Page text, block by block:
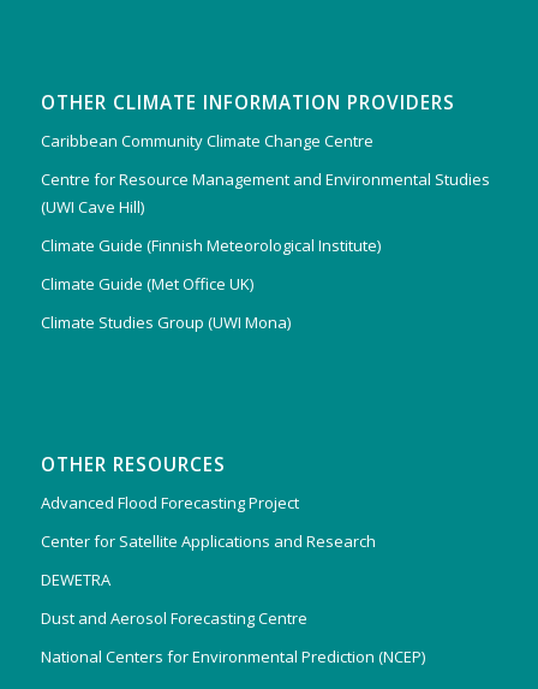
OTHER CLIMATE INFORMATION PROVIDERS
Caribbean Community Climate Change Centre
Centre for Resource Management and Environmental Studies
(UWI Cave Hill)
Climate Guide (Finnish Meteorological Institute)
Climate Guide (Met Office UK)
Climate Studies Group (UWI Mona)
OTHER RESOURCES
Advanced Flood Forecasting Project
Center for Satellite Applications and Research
DEWETRA
Dust and Aerosol Forecasting Centre
National Centers for Environmental Prediction (NCEP)